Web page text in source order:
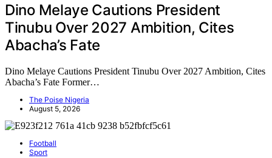
Dino Melaye Cautions President
Tinubu Over 2027 Ambition, Cites
Abacha’s Fate
Dino Melaye Cautions President Tinubu Over 2027 Ambition, Cites
Abacha’s Fate Former…
The Poise Nigeria
August 5, 2026
Football
Sport